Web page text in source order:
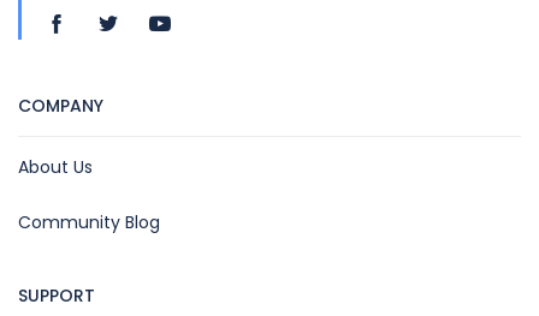
COMPANY
About Us
Community Blog
SUPPORT